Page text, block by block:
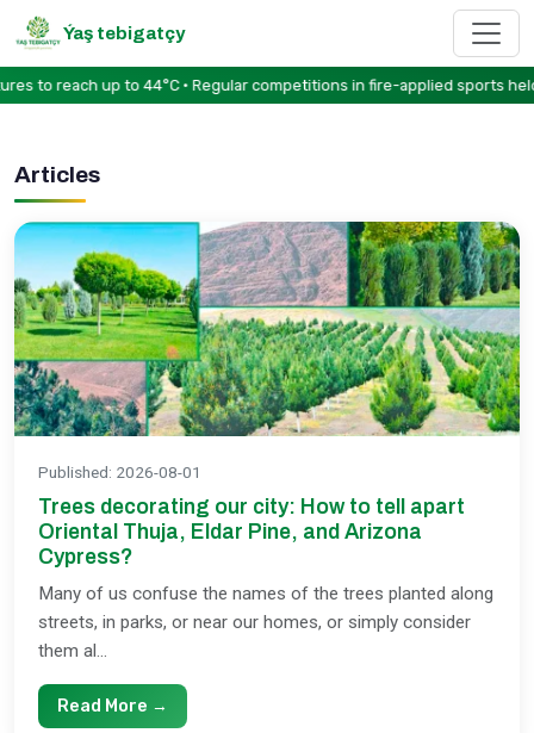
Ýaş tebigatçy
to reach up to 44°C • Regular competitions in fire-applied sports held
Articles
Published: 2026-08-01
Trees decorating our city: How to tell apart
Oriental Thuja, Eldar Pine, and Arizona
Cypress?
Many of us confuse the names of the trees planted along
streets, in parks, or near our homes, or simply consider
them al...
Read More →